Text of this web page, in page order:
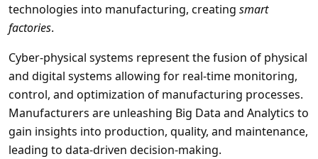
technologies into manufacturing, creating smart
factories.
Cyber-physical systems represent the fusion of physical
and digital systems allowing for real-time monitoring,
control, and optimization of manufacturing processes.
Manufacturers are unleashing Big Data and Analytics to
gain insights into production, quality, and maintenance,
leading to data-driven decision-making.